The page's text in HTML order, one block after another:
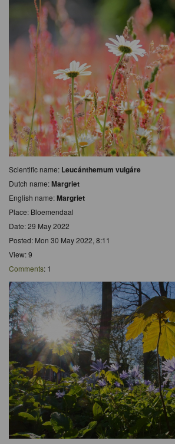
Scientific name: Leucánthemum vulgáre
Dutch name:Margriet
English name:Margriet
Place: Bloemendaal
Date: 29 May 2022
Posted: Mon 30 May 2022, 8:11
View: 9
Comments: 1